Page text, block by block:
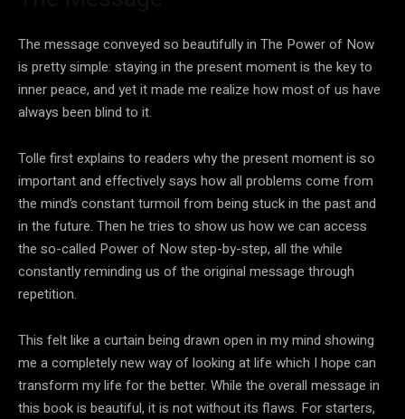
The message conveyed so beautifully in The Power of Now
is pretty simple: staying in the present moment is the key to
inner peace, and yet it made me realize how most of us have
always been blind to it.
Tolle first explains to readers why the present moment is so
important and effectively says how all problems come from
the mind’s constant turmoil from being stuck in the past and
in the future. Then he tries to show us how we can access
the so-called Power of Now step-by-step, all the while
constantly reminding us of the original message through
repetition.
This felt like a curtain being drawn open in my mind showing
me a completely new way of looking at life which I hope can
transform my life for the better. While the overall message in
this book is beautiful, it is not without its flaws. For starters,